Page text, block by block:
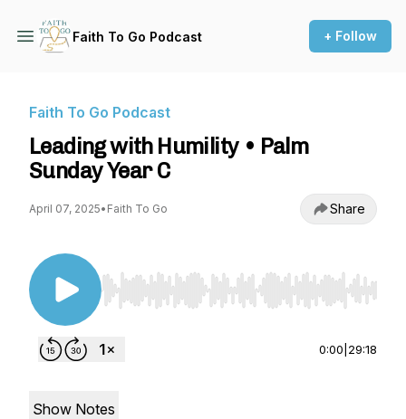
Faith To Go Podcast + Follow
Faith To Go Podcast
Leading with Humility • Palm
Sunday Year C
April 07, 2025• Faith To Go Share
Use Left/Right to seek, Home/End to jump to
0:00 29:18
Show Notes